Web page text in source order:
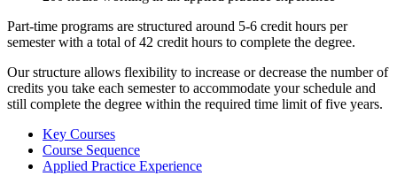
Part-time programs are structured around 5-6 credit hours per
semester with a total of 42 credit hours to complete the degree.
Our structure allows flexibility to increase or decrease the number of
credits you take each semester to accommodate your schedule and
still complete the degree within the required time limit of five years.
Key Courses
Course Sequence
Applied Practice Experience